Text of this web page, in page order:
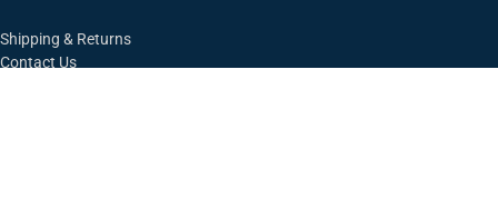
Shipping & Returns
Contact Us